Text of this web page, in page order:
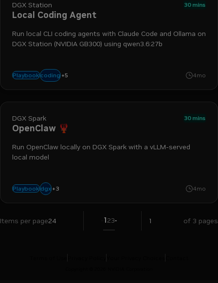
DGX Station 30 mins
Local Coding Agent
Run local CLI coding agents with Claude Code and Ollama on
DGX Station (NVIDIA GB300) using qwen3.6:27b
Playbookcoding +5
ollama 4mo
DGX Spark 30 mins
OpenClaw 🦞
Run OpenClaw locally on DGX Spark with a vLLM-served
local model
Playbookdgx +3
spark 4mo
Items per page24 123 of 3 pages